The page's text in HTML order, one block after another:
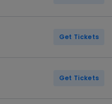
Get Tickets
Get Tickets